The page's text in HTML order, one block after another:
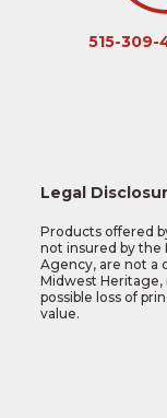
515-309-
Legal
Products offered
not insured by the
Agency, are not a
Midwest
possible loss of
value.